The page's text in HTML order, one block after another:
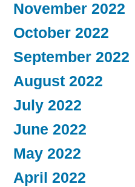
November 2022
October 2022
September 2022
August 2022
July 2022
June 2022
May 2022
April 2022